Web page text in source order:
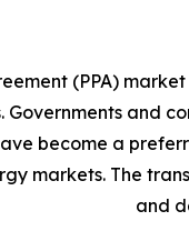
(PPA)
Governments and
become a
markets. The
and